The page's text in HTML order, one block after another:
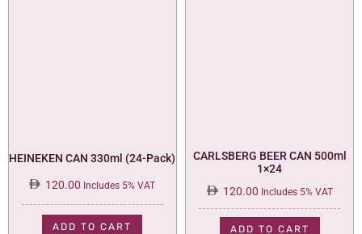
HEINEKEN CAN 330ml (24-Pack)
120.00 Includes 5% VAT
ADD TO CART
CARLSBERG BEER CAN 500ml
1×24
120.00 Includes 5% VAT
ADD TO CART